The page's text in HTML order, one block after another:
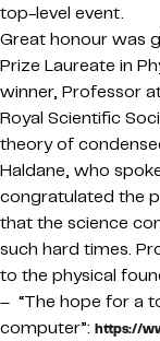
top-level event.
Great honour was
Prize Laureate in
winner, Professor
Royal Scientific
theory of
Haldane, who
congratulated the
that the science
such hard times.
to the physical
– “The hope for a
computer”: https://